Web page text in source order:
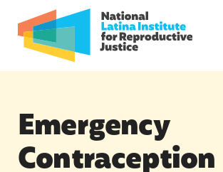
Emergency
Contraception